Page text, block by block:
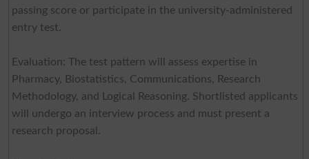
passing score or participate in the university-administered
entry test.
Evaluation: The test pattern will assess expertise in
Pharmacy, Biostatistics, Communications, Research
Methodology, and Logical Reasoning. Shortlisted applicants
will undergo an interview process and must present a
research proposal.